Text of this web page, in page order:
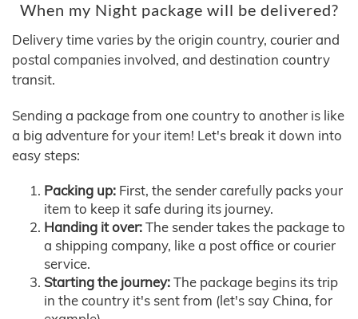
When my Night package will be delivered?
Delivery time varies by the origin country, courier and
postal companies involved, and destination country
transit.
Sending a package from one country to another is like
a big adventure for your item! Let's break it down into
easy steps:
Packing up: First, the sender carefully packs your
item to keep it safe during its journey.
Handing it over:The sender takes the package to
a shipping company, like a post office or courier
service.
Starting the journey:The package begins its trip
in the country it's sent from (let's say China, for